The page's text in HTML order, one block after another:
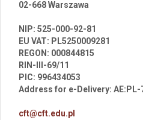
02-668 Warszawa
NIP: 525-000-92-81
EU VAT: PL5250009281
REGON: 000844815
RIN-III-69/11
PIC: 996434053
Address for e-Delivery:
cft@cft.edu.pl